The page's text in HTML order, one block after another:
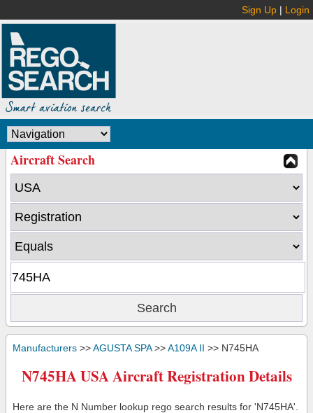
Sign Up | Login
Aircraft Search
Manufacturers >>AGUSTA SPA>>A109A II >> N745HA
N745HA USA Aircraft Registration Details
Here are the N Number lookup rego search results for 'N745HA'.